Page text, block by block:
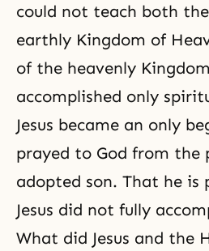
could not teach both
earthly Kingdom of
of the heavenly
accomplished only
Jesus became an only
prayed to God from the
adopted son. That he is
Jesus did not fully
What did Jesus and the